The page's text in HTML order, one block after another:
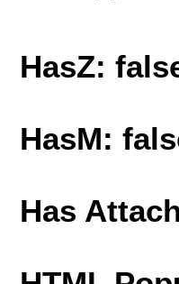
HasZ:
HasM:
Has